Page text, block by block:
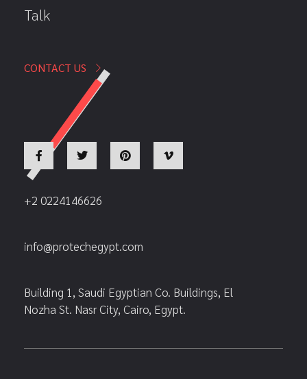
Talk
CONTACT US
+2 0224146626
info@protechegypt.com
Building 1, Saudi Egyptian Co. Buildings, El
Nozha St. Nasr City, Cairo, Egypt.